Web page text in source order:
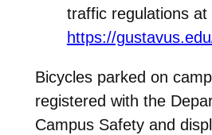
traffic regulations at
https://
Bicycles parked on
registered with the
Campus Safety and